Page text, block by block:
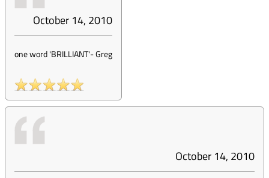
October 14, 2010
one word 'BRILLIANT'-Greg
October 14, 2010